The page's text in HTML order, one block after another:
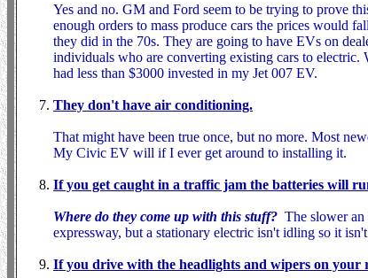
Yes and no. GM and Ford seem to be trying to prove
enough orders to mass produce cars the prices would
they did in the 70s. They are going to have EVs on
individuals who are converting existing cars to
had less than $3000 invested in my Jet 007 EV.
They don't have air conditioning.
That might have been true once, but no more. Most
My Civic EV will if I ever get around to installing it.
If you get caught in a traffic jam the batteries will
Where do they come up with this stuff? The slower
expressway, but a stationary electric isn't idling so it
If you drive with the headlights and wipers on your